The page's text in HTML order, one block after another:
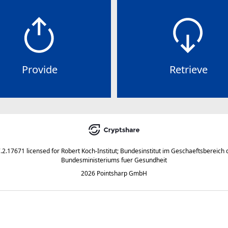
Provide Retrieve
licensed for Robert Koch-Institut; Bundesinstitut im Geschaeftsbereich
Bundesministeriums fuer Gesundheit
2026 Pointsharp GmbH